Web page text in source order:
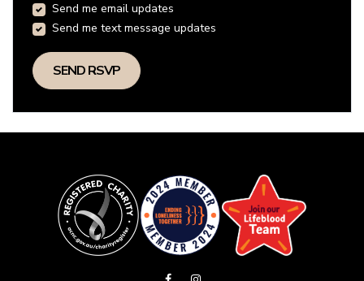
Send me email updates
Send me text message updates